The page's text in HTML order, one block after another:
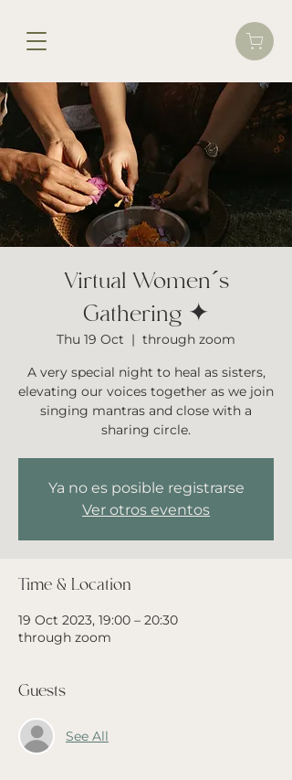
Virtual Women´s
Gathering ✦
Thu 19 Oct
  |
through zoom
A very special night to heal as sisters,
elevating our voices together as we join
singing mantras and close with a
sharing circle.
Ya no es posible registrarse
Ver otros eventos
Time & Location
19 Oct 2023, 19:00 – 20:30
through zoom
Guests
See All